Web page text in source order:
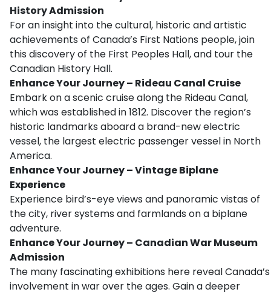
History Admission
For an insight into the cultural, historic and artistic
achievements of Canada’s First Nations people, join
this discovery of the First Peoples Hall, and tour the
Canadian History Hall.
Enhance Your Journey – Rideau Canal Cruise
Embark on a scenic cruise along the Rideau Canal,
which was established in 1812. Discover the region’s
historic landmarks aboard a brand-new electric
vessel, the largest electric passenger vessel in North
America.
Enhance Your Journey – Vintage Biplane
Experience
Experience bird’s-eye views and panoramic vistas of
the city, river systems and farmlands on a biplane
adventure.
Enhance Your Journey – Canadian War Museum
Admission
The many fascinating exhibitions here reveal Canada’s
involvement in war over the ages. Gain a deeper